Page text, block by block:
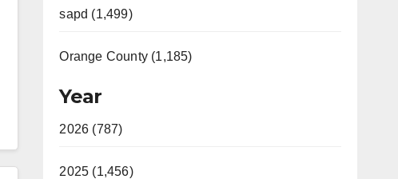
sapd (1,499)
Orange County (1,185)
Year
2026 (787)
2025 (1,456)